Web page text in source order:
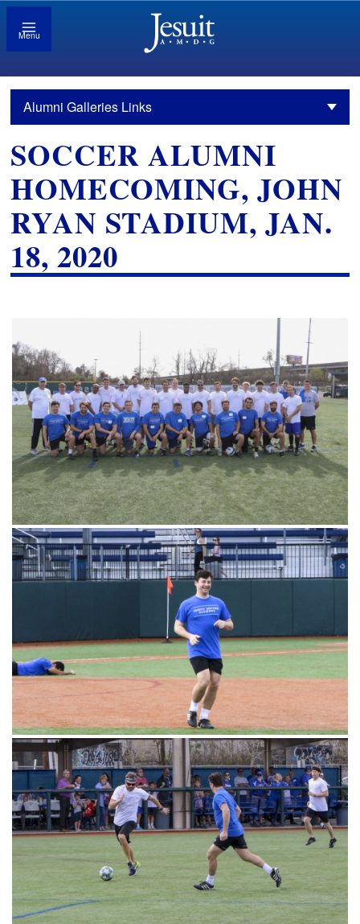
Menu
Alumni Galleries Links
SOCCER ALUMNI
HOMECOMING, JOHN
RYAN STADIUM, JAN.
18, 2020